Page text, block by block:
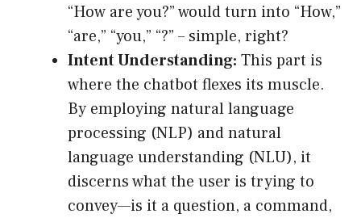
“How are you?” would turn into “How,”
“are,” “you,” “?” – simple, right?
Intent Understanding: This part is
where the chatbot flexes its muscle.
By employing natural language
processing (NLP) and natural
language understanding (NLU), it
discerns what the user is trying to
convey—is it a question, a command,